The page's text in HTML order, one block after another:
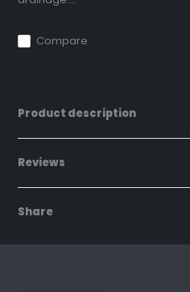
Compare
Product description
Reviews
Share